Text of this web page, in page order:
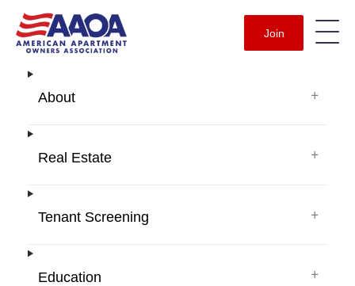
Join
About +
Real Estate +
Tenant Screening +
Education +